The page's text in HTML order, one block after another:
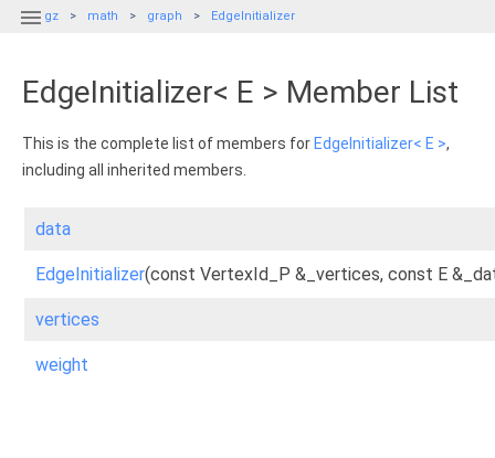
 gz math graph EdgeInitializer
EdgeInitializer< E > Member List
This is the complete list of members for EdgeInitializer< E >,
including all inherited members.
data
EdgeInitializer(const VertexId_P &_vertices, const E
vertices
weight